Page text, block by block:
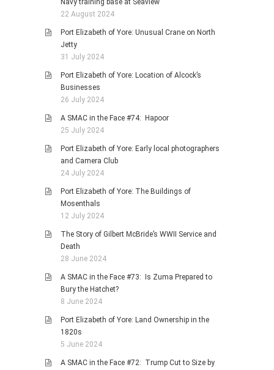
Navy training base at Seaview
22 August 2024
Port Elizabeth of Yore: Unusual Crane on North
Jetty
31 July 2024
Port Elizabeth of Yore: Location of Alcock’s
Businesses
26 July 2024
A SMAC in the Face #74: Hapoor
25 July 2024
Port Elizabeth of Yore: Early local photographers
and Camera Club
24 July 2024
Port Elizabeth of Yore: The Buildings of
Mosenthals
12 July 2024
The Story of Gilbert McBride’s WWII Service and
Death
28 June 2024
A SMAC in the Face #73: Is Zuma Prepared to
Bury the Hatchet?
8 June 2024
Port Elizabeth of Yore: Land Ownership in the
1820s
5 June 2024
A SMAC in the Face #72: Trump Cut to Size by